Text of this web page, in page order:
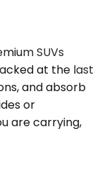
SUVs
at the last
and absorb
or
are carrying,